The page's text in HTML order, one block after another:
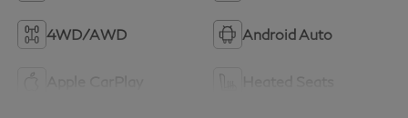
4WD/AWD Android Auto